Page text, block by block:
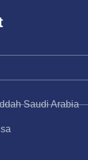
Saudi Arabia